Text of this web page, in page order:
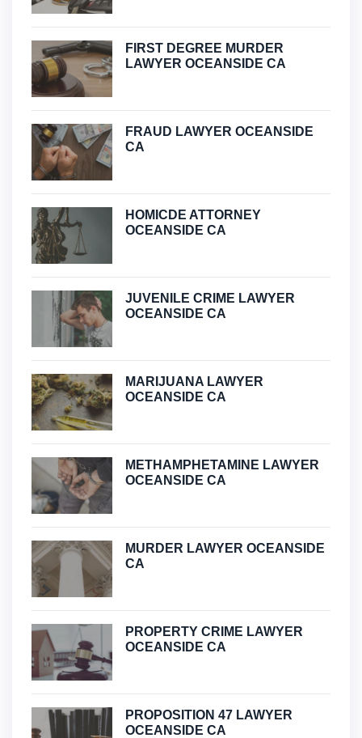
FIRST DEGREE MURDER
LAWYER OCEANSIDE CA
FRAUD LAWYER OCEANSIDE
CA
HOMICDE ATTORNEY
OCEANSIDE CA
JUVENILE CRIME LAWYER
OCEANSIDE CA
MARIJUANA LAWYER
OCEANSIDE CA
METHAMPHETAMINE LAWYER
OCEANSIDE CA
MURDER LAWYER OCEANSIDE
CA
PROPERTY CRIME LAWYER
OCEANSIDE CA
PROPOSITION 47 LAWYER
OCEANSIDE CA